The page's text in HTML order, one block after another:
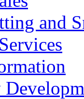
and